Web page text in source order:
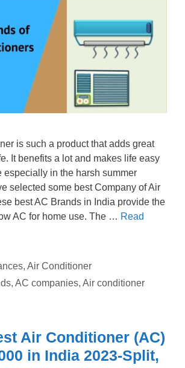
is such a product that adds great
It benefits a lot and makes life easy
especially in the harsh summer
selected some best Company of Air
best AC Brands in India provide the
AC for home use. The … Read
, Air Conditioner
, AC companies, Air conditioner
Air Conditioner (AC)
in India 2023-Split,